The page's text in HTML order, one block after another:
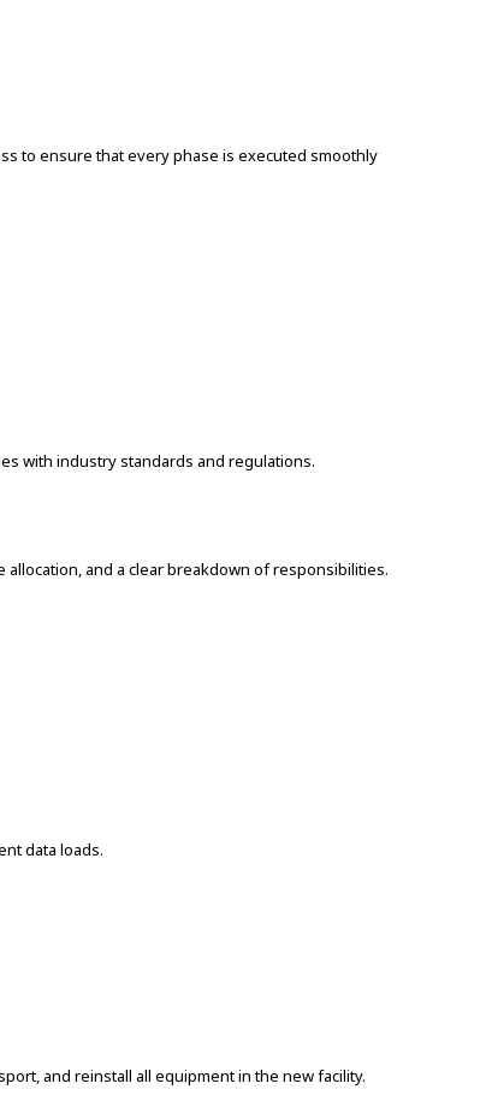
to ensure that every phase is executed smoothly
with industry standards and regulations.
and a clear breakdown of responsibilities.
data loads.
and reinstall all equipment in the new facility.